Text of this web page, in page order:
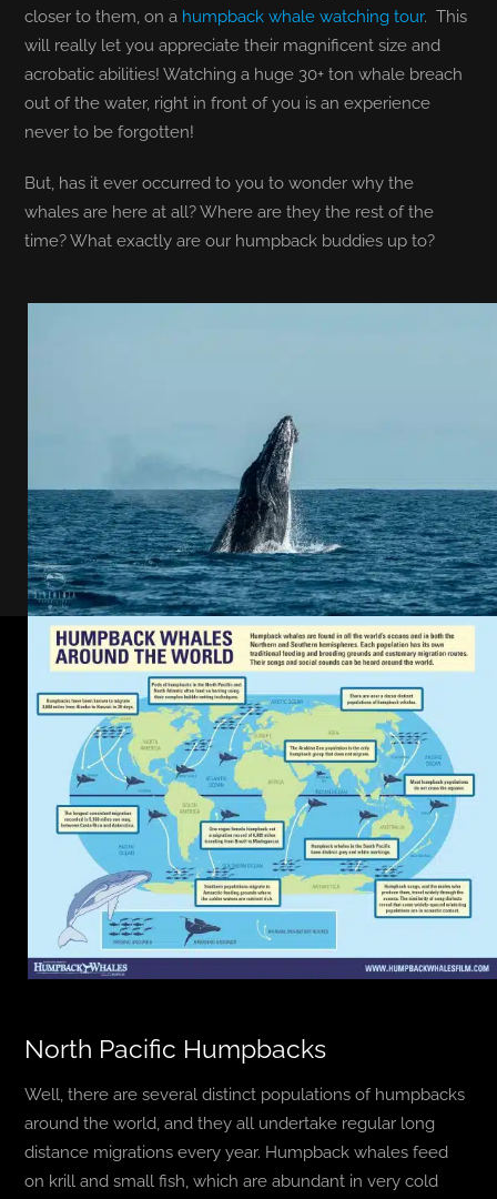
closer to them, on a humpback whale watching tour. This
will really let you appreciate their magnificent size and
acrobatic abilities! Watching a huge 30+ ton whale breach
out of the water, right in front of you is an experience
never to be forgotten!
But, has it ever occurred to you to wonder why the
whales are here at all? Where are they the rest of the
time? What exactly are our humpback buddies up to?
North Pacific Humpbacks
Well, there are several distinct populations of humpbacks
around the world, and they all undertake regular long
distance migrations every year. Humpback whales feed
on krill and small fish, which are abundant in very cold